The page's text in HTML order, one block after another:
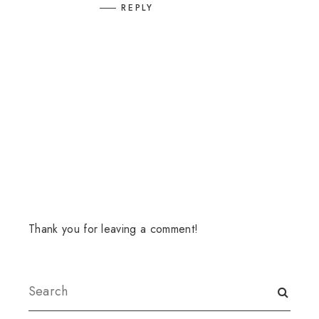
REPLY
Thank you for leaving a comment!